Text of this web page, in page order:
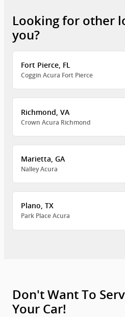
Looking for other
you?
Fort Pierce, FL
Coggin Acura Fort Pierce
Richmond, VA
Crown Acura Richmond
Marietta, GA
Nalley Acura
Plano, TX
Park Place Acura
Don't Want To
Your Car!